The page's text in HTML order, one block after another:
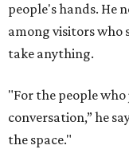
people's hands. He
among visitors who
take anything.
"For the people
conversation,” he
the space."